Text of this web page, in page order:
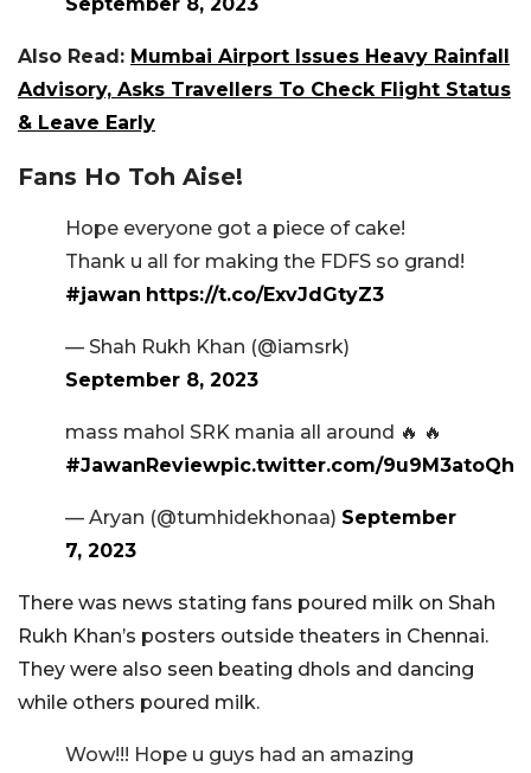
Also Read: Mumbai Airport Issues Heavy Rainfall
Advisory, Asks Travellers To Check Flight Status
& Leave Early
Fans Ho Toh Aise!
Hope everyone got a piece of cake!
Thank u all for making the FDFS so grand!
#jawan https://t.co/ExvJdGtyZ3
— Shah Rukh Khan (@iamsrk)
September 8, 2023
mass mahol SRK mania all around 🔥 🔥
#JawanReviewpic.twitter.com/9u9M3atoQh
— Aryan (@tumhidekhonaa) September
7, 2023
There was news stating fans poured milk on Shah
Rukh Khan’s posters outside theaters in Chennai.
They were also seen beating dhols and dancing
while others poured milk.
Wow!!! Hope u guys had an amazing